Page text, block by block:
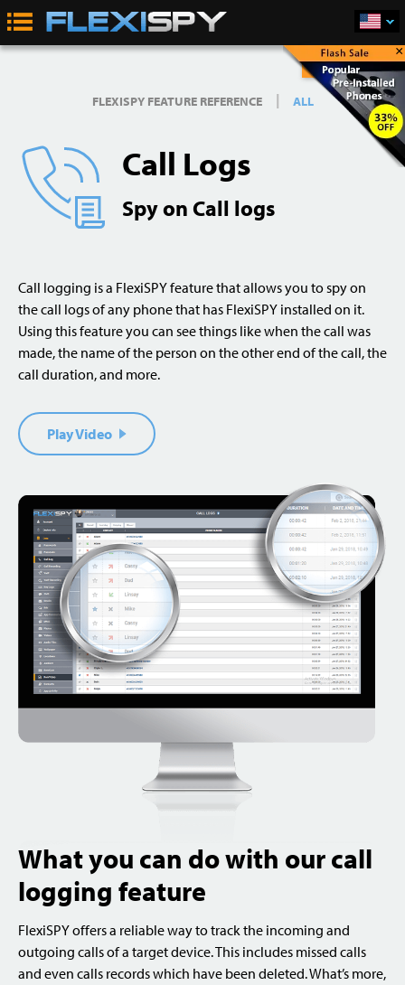
Buy Now ×
FLEXISPY FEATURE REFERENCE | ALL
Call Logs
Spy on Call logs
Call logging is a FlexiSPY feature that allows you to spy on
the call logs of any phone that has FlexiSPY installed on it.
Using this feature you can see things like when the call was
made, the name of the person on the other end of the call, the
call duration, and more.
Play Video
What you can do with our call
logging feature
FlexiSPY offers a reliable way to track the incoming and
outgoing calls of a target device. This includes missed calls
and even calls records which have been deleted. What’s more,